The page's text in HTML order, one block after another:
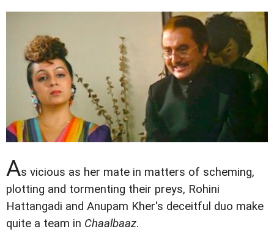
As vicious as her mate in matters of scheming,
plotting and tormenting their preys, Rohini
Hattangadi and Anupam Kher's deceitful duo make
quite a team in Chaalbaaz.